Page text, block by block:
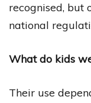
recognised, but
national
What do kids
Their use